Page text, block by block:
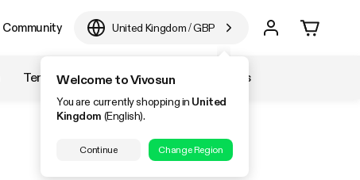
Community United Kingdom/GBP
Welcome to Vivosun
You are currently shopping in United
Kingdom (English).
Continue Change Region
Temperature & Humidity Accessories